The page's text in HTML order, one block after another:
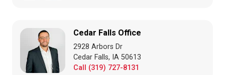
Cedar Falls Office
2928 Arbors Dr
Cedar Falls, IA 50613
Call (319) 727-8131